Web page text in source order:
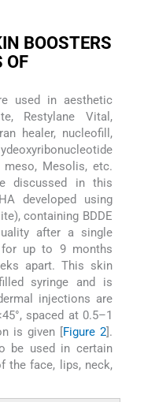
BOOSTERS
OF
used in aesthetic
Restylane Vital,
healer, nucleofill,
meso, Mesolis, etc.
discussed in this
developed using
containing BDDE
after a single
for up to 9 months
apart. This skin
syringe and is
injections are
spaced at 0.5–1
is given [Figure 2].
be used in certain
the face, lips, neck,